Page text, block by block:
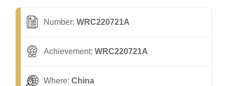
Number: WRC220721A
Achievement: WRC220721A
Where: China